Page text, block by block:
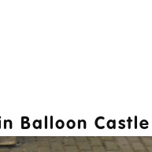
Balloon Castle
byDesign27